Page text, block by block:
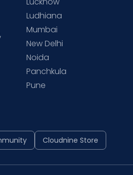
Ludhiana
Mumbai
New Delhi
Noida
Panchkula
Pune
Cloudnine Store